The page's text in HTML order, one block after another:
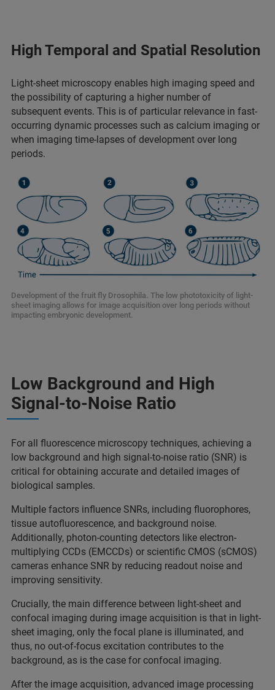
High Temporal and Spatial Resolution
Light-sheet microscopy enables high imaging speed and
the possibility of capturing a higher number of
subsequent events. This is of particular relevance in fast-
occurring dynamic processes such as calcium imaging or
when imaging time-lapses of development over long
periods.
Development of the fruit fly Drosophila. The low phototoxicity of light-
sheet imaging allows for image acquisition over long periods without
impacting embryonic development.
Low Background and High
Signal-to-Noise Ratio
For all fluorescence microscopy techniques, achieving a
low background and high signal-to-noise ratio (SNR) is
critical for obtaining accurate and detailed images of
biological samples.
Multiple factors influence SNRs, including fluorophores,
tissue autofluorescence, and background noise.
Additionally, photon-counting detectors like electron-
multiplying CCDs (EMCCDs) or scientific CMOS (sCMOS)
cameras enhance SNR by reducing readout noise and
improving sensitivity.
Crucially, the main difference between light-sheet and
confocal imaging during image acquisition is that in light-
sheet imaging, only the focal plane is illuminated, and
thus, no out-of-focus excitation contributes to the
background, as is the case for confocal imaging.
After the image acquisition, advanced image processing